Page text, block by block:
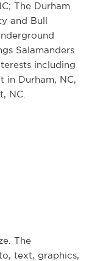
The Durham
and Bull
Salamanders
including
in Durham, NC,
NC.
The
text, graphics,